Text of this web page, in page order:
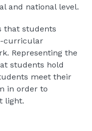
and national level.
that students
curricular
Representing the
students hold
meet their
in order to
light.